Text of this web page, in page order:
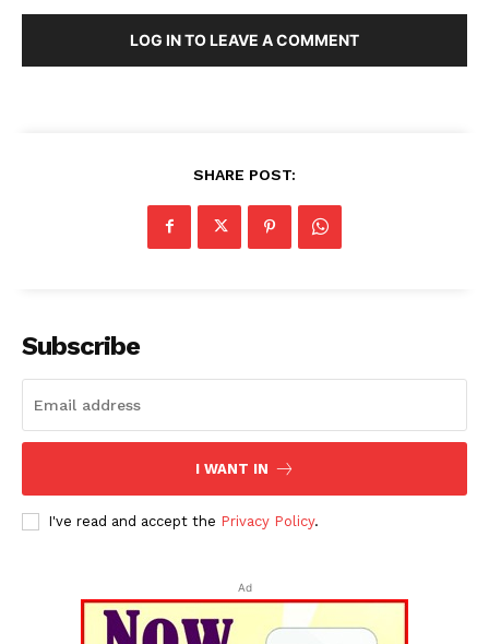
LOG IN TO LEAVE A COMMENT
SHARE POST:
Subscribe
I WANT IN
I've read and accept the Privacy Policy.
Ad